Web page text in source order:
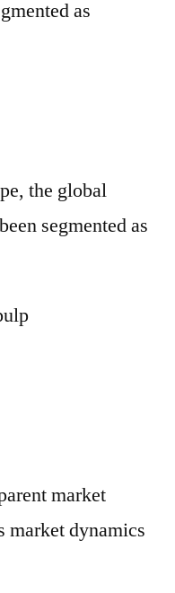
as
the global
segmented as
market
market dynamics